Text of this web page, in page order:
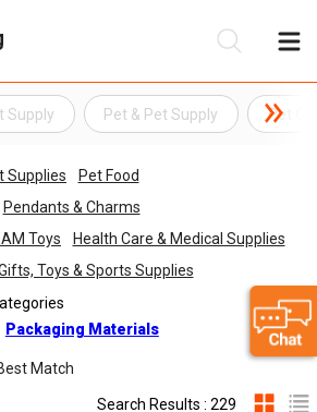
Supply Pet & Pet Supply Pet
Supplies
Pet Food
Pendants & Charms
Toys
Health Care & Medical Supplies
Toys & Sports Supplies
Packaging Materials
Match
Search Results : 229